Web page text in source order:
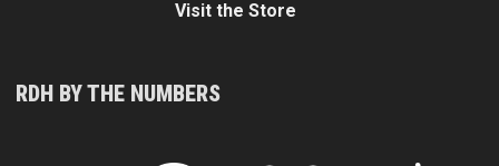
Visit the Store
RDH BY THE NUMBERS